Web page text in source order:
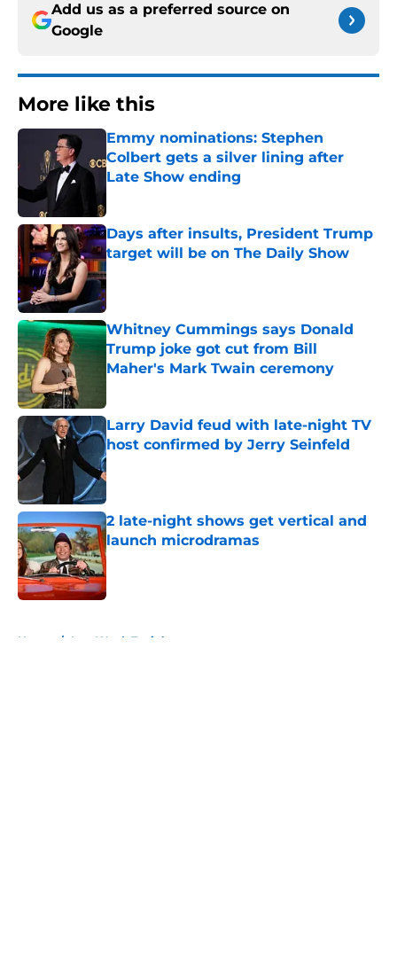
Add us as a preferred source on
Google
More like this
Emmy nominations: Stephen
Colbert gets a silver lining after
Late Show ending
Published by on Invalid Date
Days after insults, President Trump
target will be on The Daily Show
Published by on Invalid Date
Whitney Cummings says Donald
Trump joke got cut from Bill
Maher's Mark Twain ceremony
Larry David feud with late-night TV
host confirmed by Jerry Seinfeld
Published by on Invalid Date
2 late-night shows get vertical and
launch microdramas
Published by on Invalid Date
Home / Last Week Tonight